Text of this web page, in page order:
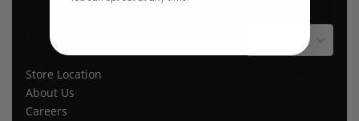
Store Location
About Us
Careers